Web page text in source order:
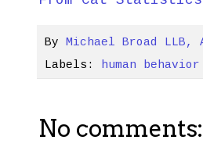
By Michael Broad LLB,
Labels: human behavior
No comments: